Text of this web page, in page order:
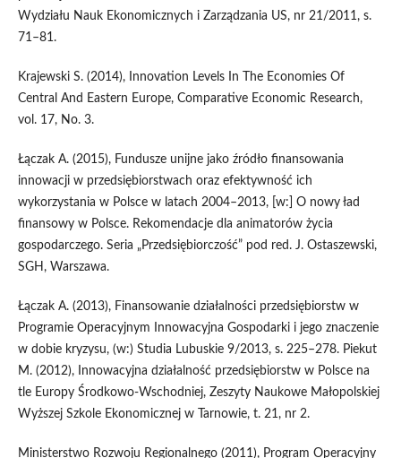
Wydziału Nauk Ekonomicznych i Zarządzania US, nr 21/2011, s.
71–81.
Krajewski S. (2014), Innovation Levels In The Economies Of
Central And Eastern Europe, Comparative Economic Research,
vol. 17, No. 3.
Łączak A. (2015), Fundusze unijne jako źródło finansowania
innowacji w przedsiębiorstwach oraz efektywność ich
wykorzystania w Polsce w latach 2004–2013, [w:] O nowy ład
finansowy w Polsce. Rekomendacje dla animatorów życia
gospodarczego. Seria „Przedsiębiorczość” pod red. J. Ostaszewski,
SGH, Warszawa.
Łączak A. (2013), Finansowanie działalności przedsiębiorstw w
Programie Operacyjnym Innowacyjna Gospodarki i jego znaczenie
w dobie kryzysu, (w:) Studia Lubuskie 9/2013, s. 225–278. Piekut
M. (2012), Innowacyjna działalność przedsiębiorstw w Polsce na
tle Europy Środkowo-Wschodniej, Zeszyty Naukowe Małopolskiej
Wyższej Szkole Ekonomicznej w Tarnowie, t. 21, nr 2.
Ministerstwo Rozwoju Regionalnego (2011), Program Operacyjny